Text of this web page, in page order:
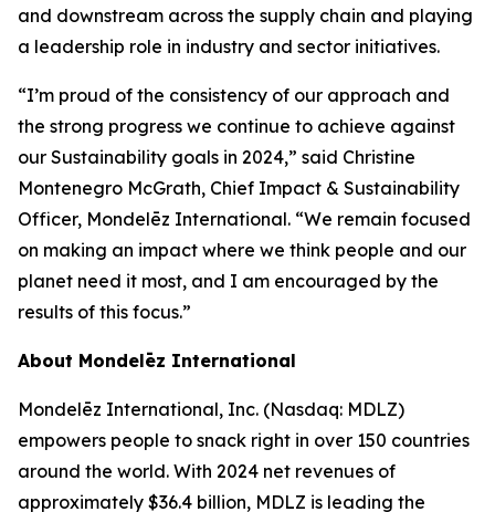
and downstream across the supply chain and playing
a leadership role in industry and sector initiatives.
“I’m proud of the consistency of our approach and
the strong progress we continue to achieve against
our Sustainability goals in 2024,” said Christine
Montenegro McGrath, Chief Impact & Sustainability
Officer, Mondelēz International. “We remain focused
on making an impact where we think people and our
planet need it most, and I am encouraged by the
results of this focus.”
About Mondelēz International
Mondelēz International, Inc. (Nasdaq: MDLZ)
empowers people to snack right in over 150 countries
around the world. With 2024 net revenues of
approximately $36.4 billion, MDLZ is leading the